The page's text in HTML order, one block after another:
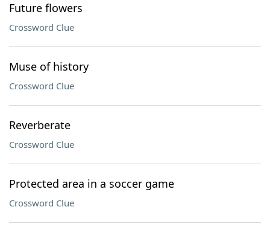
Future flowers
Crossword Clue
Muse of history
Crossword Clue
Reverberate
Crossword Clue
Protected area in a soccer game
Crossword Clue